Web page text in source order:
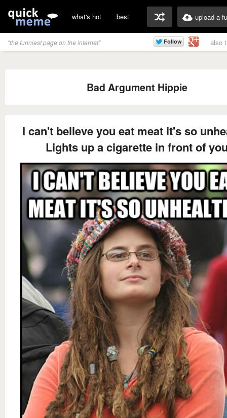
what's hot best upload a
"the funniest page on the internet" also
Bad Argument Hippie
I can't believe you eat meat it's so
Lights up a cigarette in front of